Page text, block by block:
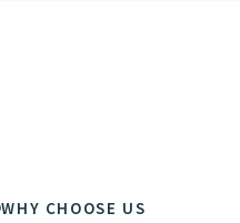
WHY CHOOSE US